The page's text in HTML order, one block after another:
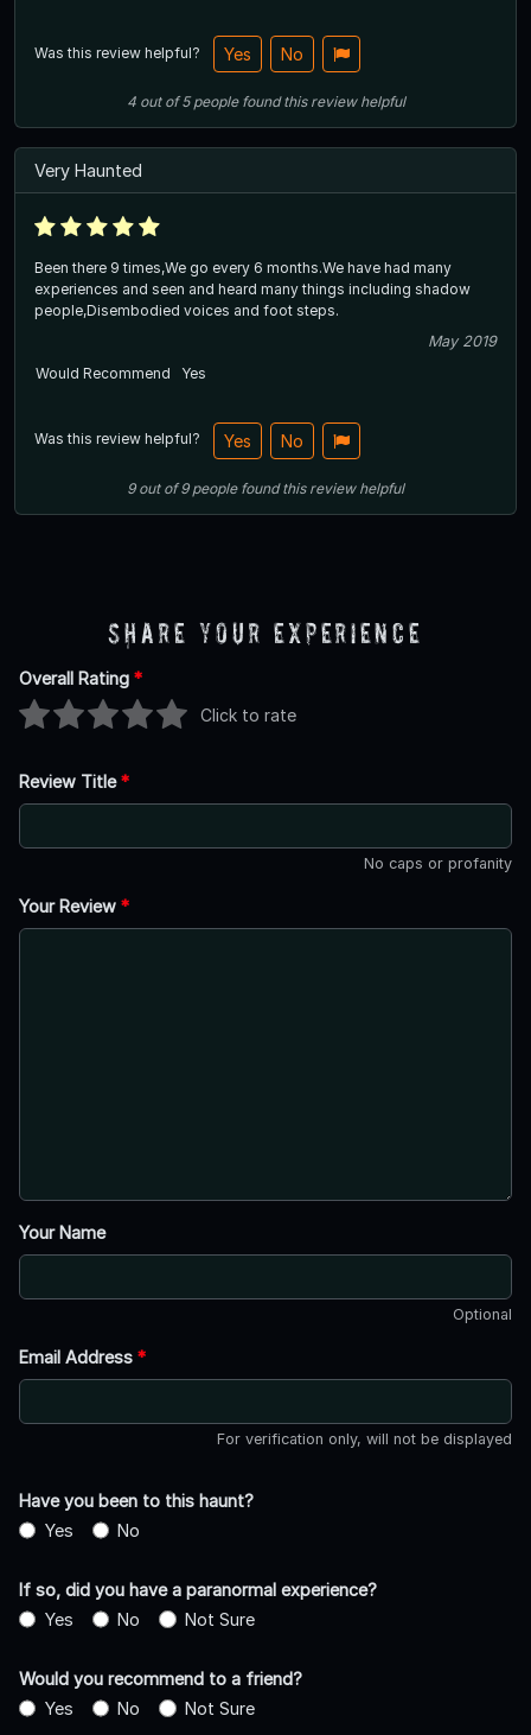
Was this review helpful? Yes No
4out of5 people found this review helpful
Very Haunted
Been there 9 times,We go every 6 months.We have had many
experiences and seen and heard many things including shadow
people,Disembodied voices and foot steps.
May 2019
Would Recommend
Yes
Was this review helpful? Yes No
9out of9 people found this review helpful
Share Your Experience
Overall Rating *
Click to rate
Review Title*
No caps or profanity
Your Review *
Your Name
Optional
Email Address *
For verification only, will not be displayed
Have you been to this haunt?
Yes
No
If so, did you have a paranormal experience?
Yes
No Not Sure
Would you recommend to a friend?
Yes
No Not Sure